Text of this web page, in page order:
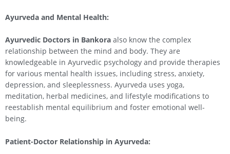
Ayurveda and Mental Health:
Ayurvedic Doctors in Bankora also know the complex
relationship between the mind and body. They are
knowledgeable in Ayurvedic psychology and provide therapies
for various mental health issues, including stress, anxiety,
depression, and sleeplessness. Ayurveda uses yoga,
meditation, herbal medicines, and lifestyle modifications to
reestablish mental equilibrium and foster emotional well-
being.
Patient-Doctor Relationship in Ayurveda: